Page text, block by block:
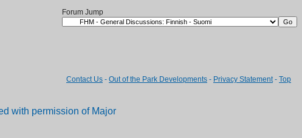
Forum Jump
Contact Us - Out of the Park Developments - Privacy Statement- Top
with permission of Major